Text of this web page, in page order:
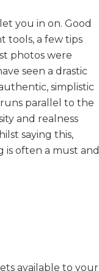
you in on. Good
tools, a few tips
photos were
seen a drastic
simplistic
parallel to the
and realness
saying this,
often a must and
available to your